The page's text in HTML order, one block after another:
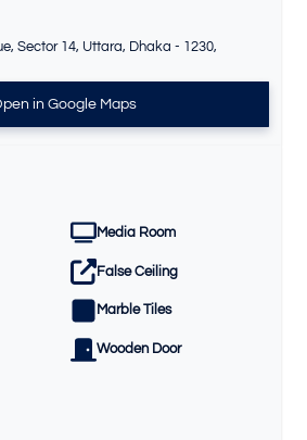
Sector 14, Uttara, Dhaka - 1230,
in Google Maps
Media Room
False Ceiling
Marble Tiles
Wooden Door